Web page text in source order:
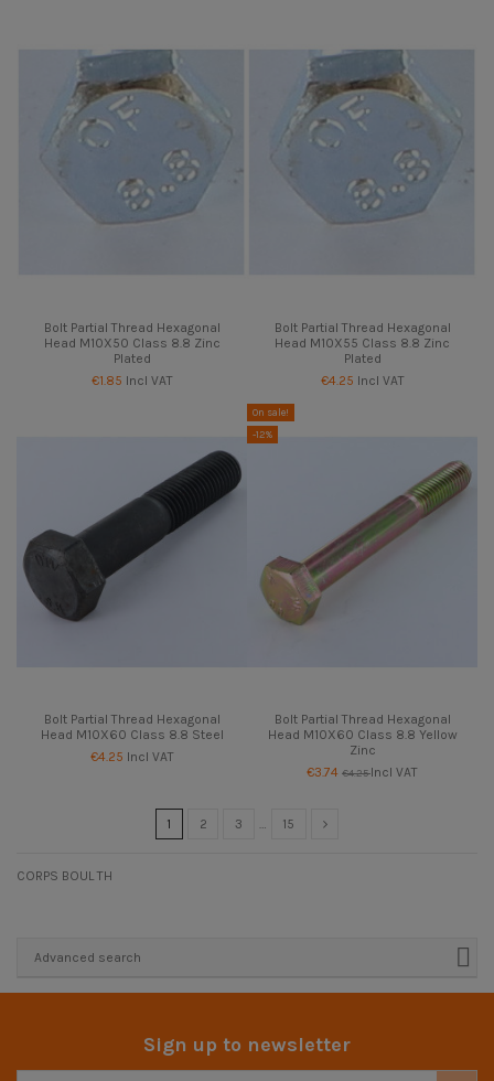
Bolt Partial Thread Hexagonal
Head M10X50 Class 8.8 Zinc
Plated
€1.85 Incl VAT
Bolt Partial Thread Hexagonal
Head M10X55 Class 8.8 Zinc
Plated
€4.25 Incl VAT
Bolt Partial Thread Hexagonal
Head M10X60 Class 8.8 Steel
€4.25 Incl VAT
On sale!
-12%
Bolt Partial Thread Hexagonal
Head M10X60 Class 8.8 Yellow
Zinc
€3.74 €4.25Incl VAT
1 2 3 … 15
CORPS BOUL TH
Advanced search
Sign up to newsletter